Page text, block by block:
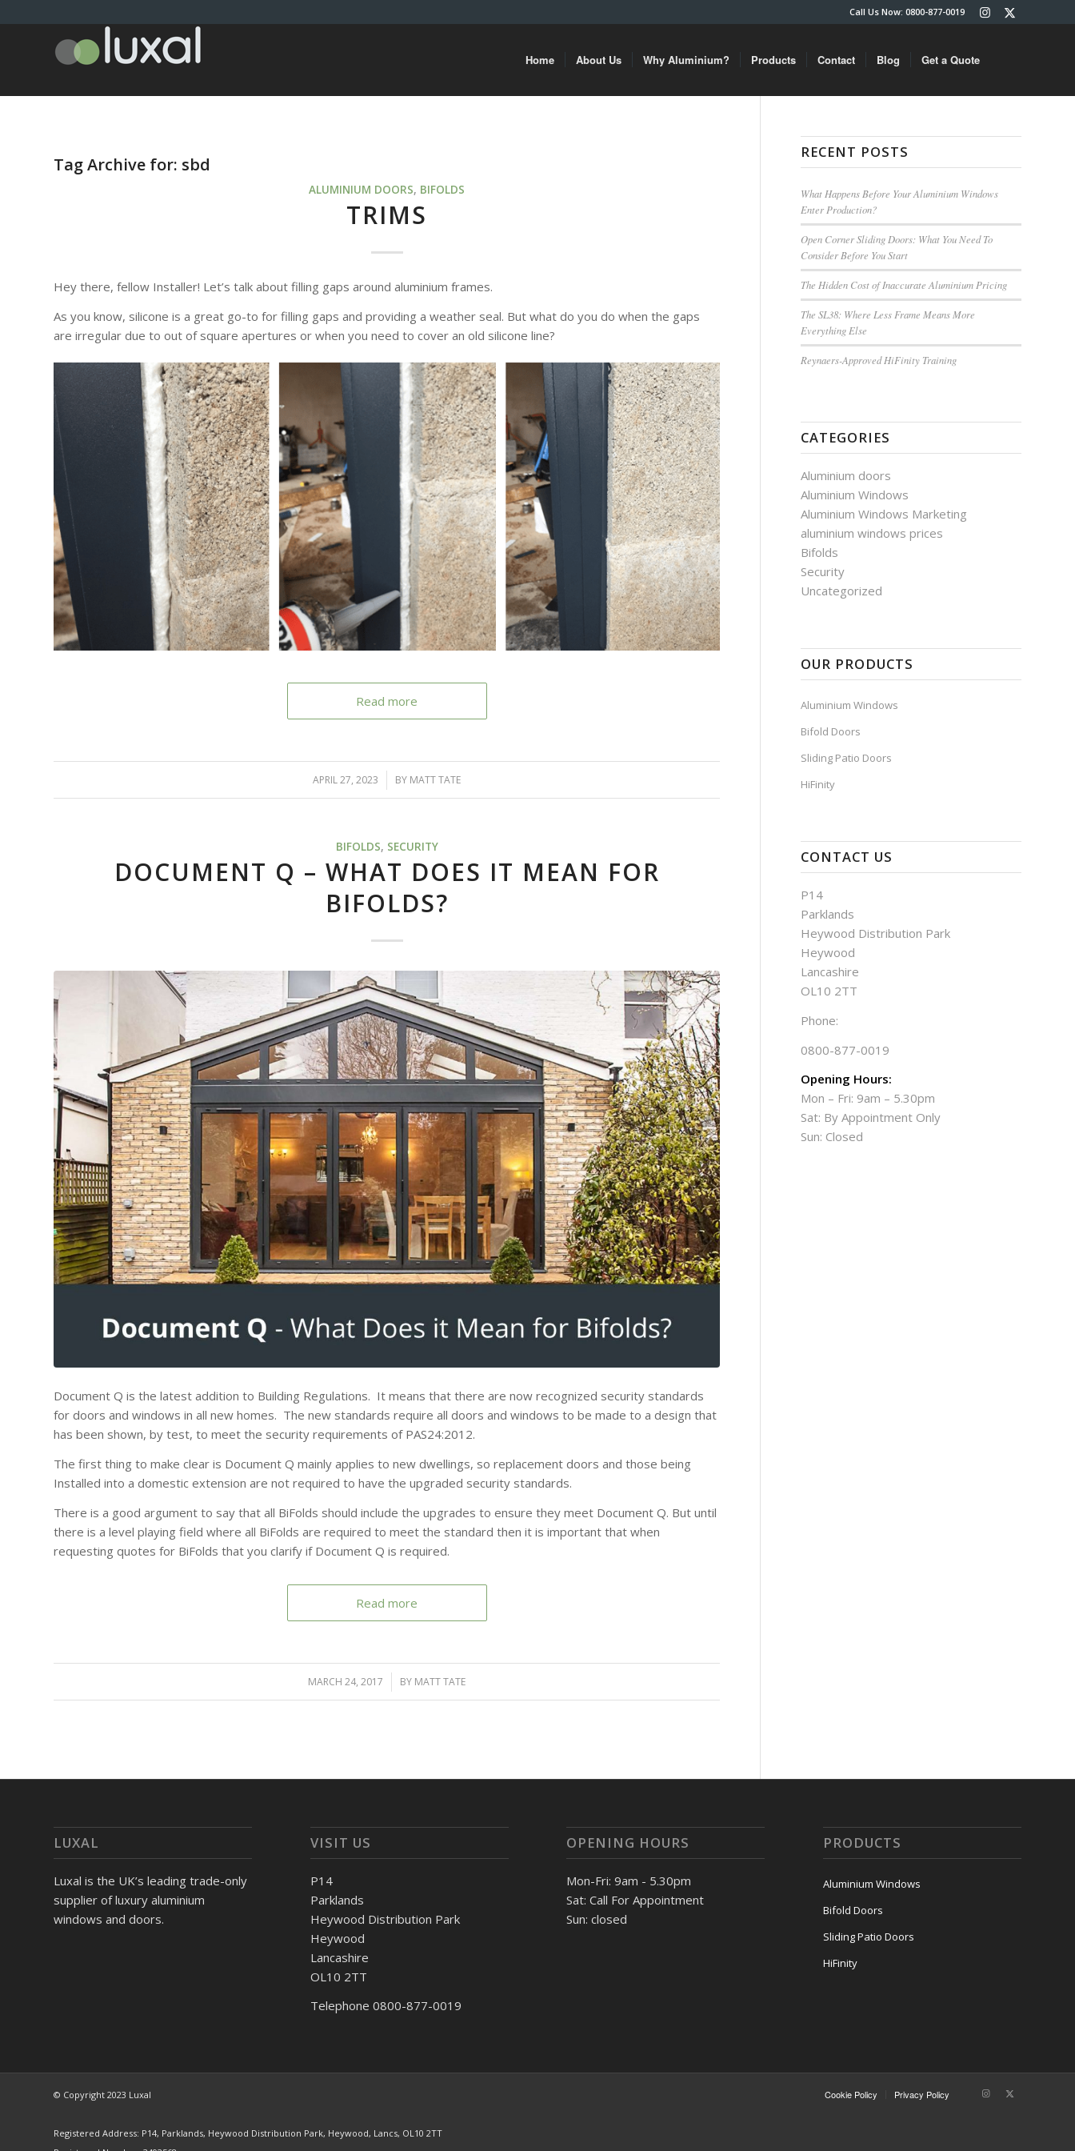
Call Us Now: 0800-877-0019
Home About Us Why Aluminium? Products Contact Blog Get a Quote
Tag Archive for: sbd
ALUMINIUM DOORS, BIFOLDS
TRIMS
Hey there, fellow Installer! Let’s talk about filling gaps around aluminium frames.
As you know, silicone is a great go-to for filling gaps and providing a weather seal. But what do you do when the gaps
are irregular due to out of square apertures or when you need to cover an old silicone line?
Read more
APRIL 27, 2023
/ BY MATT TATE
BIFOLDS, SECURITY
DOCUMENT Q – WHAT DOES IT MEAN FOR
BIFOLDS?
Document Q is the latest addition to Building Regulations. It means that there are now recognized security standards
for doors and windows in all new homes. The new standards require all doors and windows to be made to a design that
has been shown, by test, to meet the security requirements of PAS24:2012.
The first thing to make clear is Document Q mainly applies to new dwellings, so replacement doors and those being
Installed into a domestic extension are not required to have the upgraded security standards.
There is a good argument to say that all BiFolds should include the upgrades to ensure they meet Document Q. But until
there is a level playing field where all BiFolds are required to meet the standard then it is important that when
requesting quotes for BiFolds that you clarify if Document Q is required.
Read more
MARCH 24, 2017
/ BY MATT TATE
RECENT POSTS
What Happens Before Your Aluminium Windows
Enter Production?
Open Corner Sliding Doors: What You Need To
Consider Before You Start
The Hidden Cost of Inaccurate Aluminium Pricing
The SL38: Where Less Frame Means More
Everything Else
Reynaers-Approved HiFinity Training
CATEGORIES
Aluminium doors
Aluminium Windows
Aluminium Windows Marketing
aluminium windows prices
Bifolds
Security
Uncategorized
OUR PRODUCTS
Aluminium Windows
Bifold Doors
Sliding Patio Doors
HiFinity
CONTACT US
P14
Parklands
Heywood Distribution Park
Heywood
Lancashire
OL10 2TT
Phone:
0800-877-0019
Opening Hours:
Mon – Fri: 9am – 5.30pm
Sat: By Appointment Only
Sun: Closed
LUXAL
Luxal is the UK’s leading trade-only
supplier of luxury aluminium
windows and doors.
VISIT US
P14
Parklands
Heywood Distribution Park
Heywood
Lancashire
OL10 2TT
Telephone 0800-877-0019
OPENING HOURS
Mon-Fri: 9am - 5.30pm
Sat: Call For Appointment
Sun: closed
PRODUCTS
Aluminium Windows
Bifold Doors
Sliding Patio Doors
HiFinity
© Copyright 2023 Luxal
Registered Address: P14, Parklands, Heywood Distribution Park, Heywood, Lancs, OL10 2TT
Cookie Policy Privacy Policy